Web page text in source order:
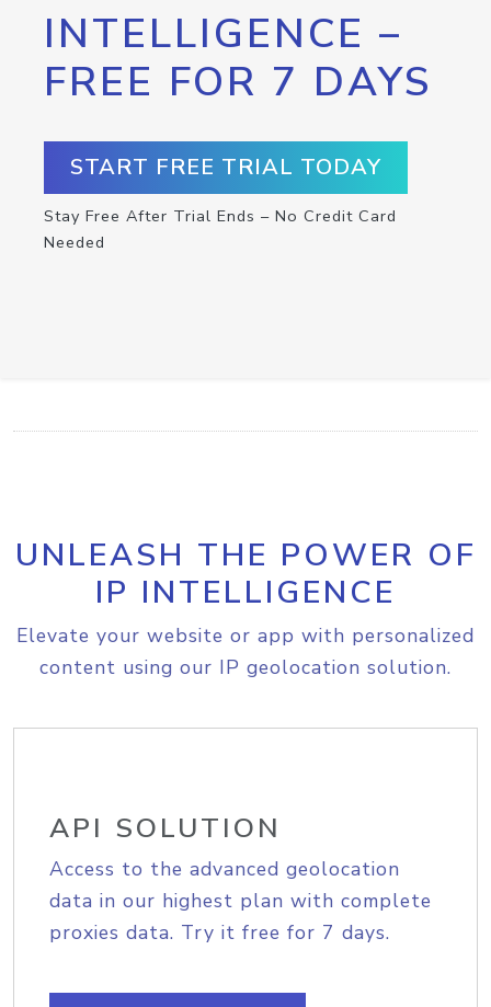
INTELLIGENCE –
FREE FOR 7 DAYS
START FREE TRIAL TODAY
Stay Free After Trial Ends – No Credit Card
Needed
UNLEASH THE POWER OF
IP INTELLIGENCE
Elevate your website or app with personalized
content using our IP geolocation solution.
API SOLUTION
Access to the advanced geolocation
data in our highest plan with complete
proxies data. Try it free for 7 days.